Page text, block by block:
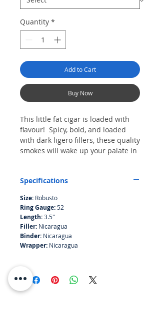
Quantity *
Add to Cart
Buy Now
This little fat cigar is loaded with
flavour! Spicy, bold, and loaded
with dark ligero fillers, these quality
smokes will wake up your palate in
the components of the Omar Ortez
filler) are of Nicaraguan origin -
and, in fact, are all grown on the
same farm within a short drive
from the factory itself.
Specifications
Size: Robusto
Ring Gauge:52
Length:3.5"
Filler: Nicaragua
Binder: Nicaragua
Wrapper: Nicaragua